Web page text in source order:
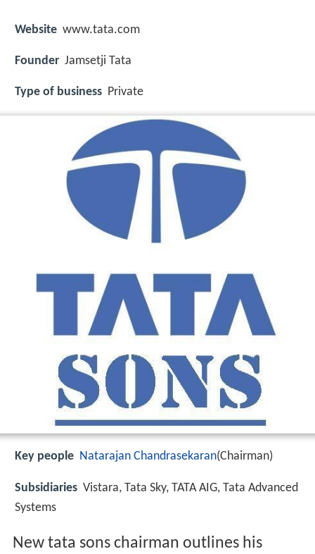
Website www.tata.com
Founder Jamsetji Tata
Type of business Private
Key people Natarajan Chandrasekaran(Chairman)
Subsidiaries Vistara, Tata Sky, TATA AIG, Tata Advanced
Systems
New tata sons chairman outlines his